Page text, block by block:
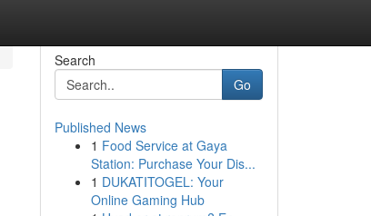
Search
Go
Published News
1 Food Service at Gaya
Station: Purchase Your Dis...
1 DUKATITOGEL: Your
Online Gaming Hub